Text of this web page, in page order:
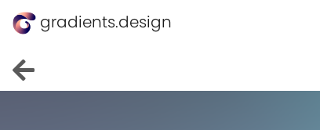
gradients.design